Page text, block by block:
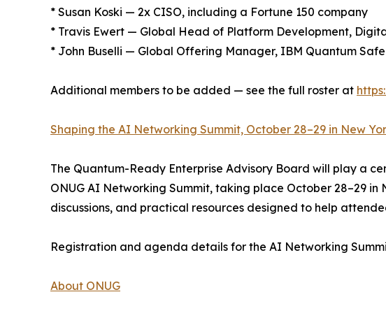
* Susan Koski — 2x CISO, including a Fortune 150 company
* Travis Ewert — Global Head of Platform Development,
* John Buselli — Global Offering Manager, IBM Quantum
Additional members to be added — see the full roster at
Shaping the AI Networking Summit, October 28–29 in New
The Quantum-Ready Enterprise Advisory Board will play a
ONUG AI Networking Summit, taking place October 28–29
discussions, and practical resources designed to help
Registration and agenda details for the AI Networking
About ONUG